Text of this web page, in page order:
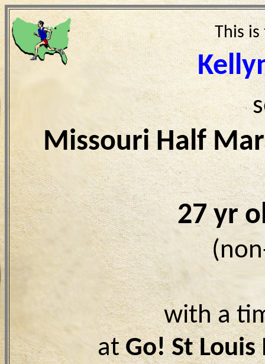
This
Missouri Half
27 yr
with a
atGo! St Louis